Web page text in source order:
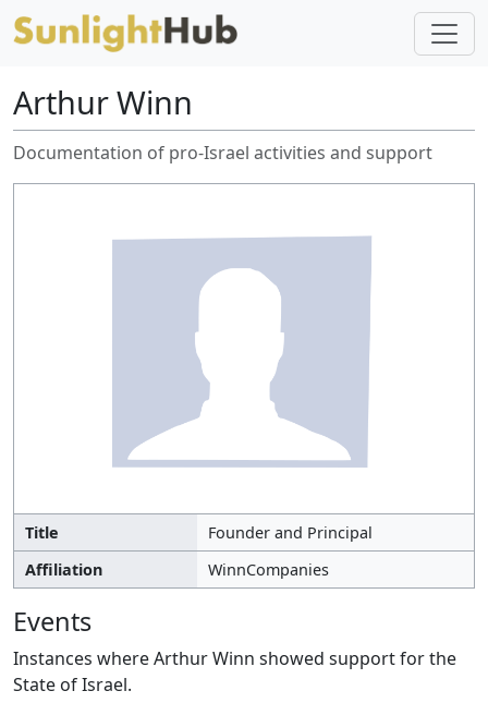
Arthur Winn
Documentation of pro-Israel activities and support
Title
Founder and Principal
Affiliation
WinnCompanies
Events
Instances where Arthur Winn showed support for the
State of Israel.